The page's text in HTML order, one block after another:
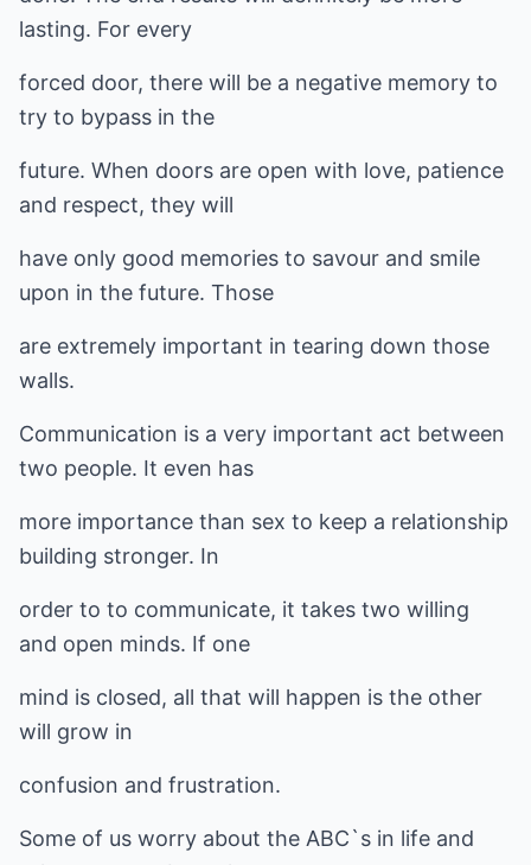
lasting. For every
forced door, there will be a negative memory to
try to bypass in the
future. When doors are open with love, patience
and respect, they will
have only good memories to savour and smile
upon in the future. Those
are extremely important in tearing down those
walls.
Communication is a very important act between
two people. It even has
more importance than sex to keep a relationship
building stronger. In
order to to communicate, it takes two willing
and open minds. If one
mind is closed, all that will happen is the other
will grow in
confusion and frustration.
Some of us worry about the ABC`s in life and